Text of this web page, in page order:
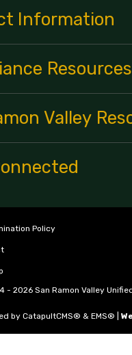
Information
Resources
Valley
Policy
- 2026 San Ramon Valley
by CatapultCMS® & EMS®